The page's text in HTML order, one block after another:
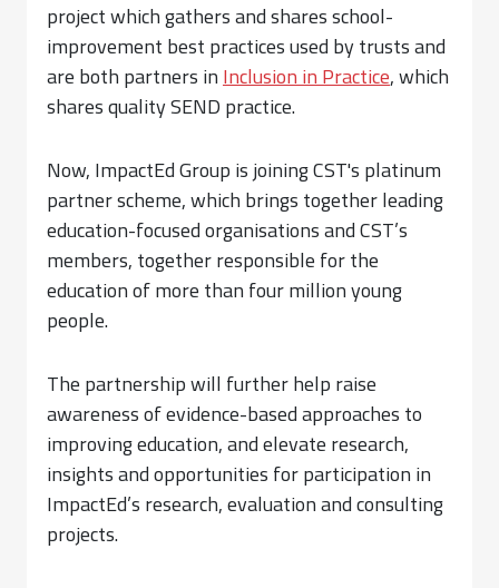
project which gathers and shares school-
improvement best practices used by trusts and
are both partners in Inclusion in Practice, which
shares quality SEND practice.
Now, ImpactEd Group is joining CST's platinum
partner scheme, which brings together leading
education-focused organisations and CST’s
members, together responsible for the
education of more than four million young
people.
The partnership will further help raise
awareness of evidence-based approaches to
improving education, and elevate research,
insights and opportunities for participation in
ImpactEd’s research, evaluation and consulting
projects.